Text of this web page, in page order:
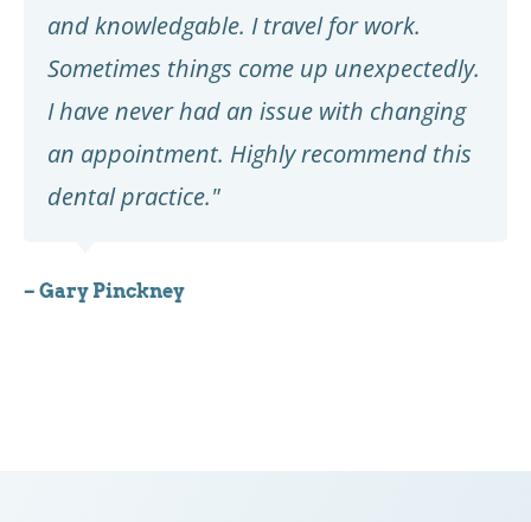
and knowledgable. I travel for work.
Sometimes things come up unexpectedly.
I have never had an issue with changing
an appointment. Highly recommend this
dental practice."
– Gary Pinckney